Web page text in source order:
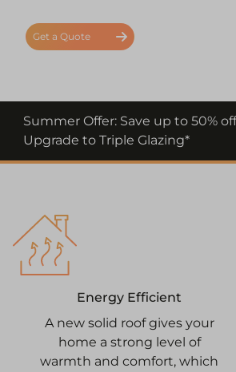
Get a Quote
Summer Offer: Save up to 50%
Upgrade to Triple Glazing*
Energy Efficient
A new solid roof gives your
home a strong level of
warmth and comfort, which